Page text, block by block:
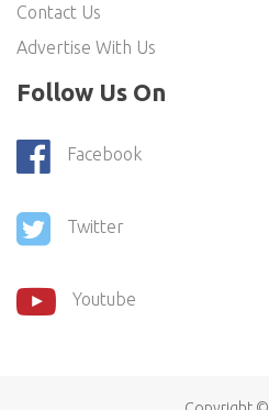
Contact Us
Advertise With Us
Follow Us On
Facebook
Twitter
Youtube